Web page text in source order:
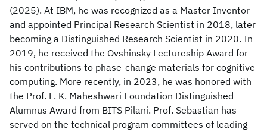
(2025). At IBM, he was recognized as a Master Inventor
and appointed Principal Research Scientist in 2018, later
becoming a Distinguished Research Scientist in 2020. In
2019, he received the Ovshinsky Lectureship Award for
his contributions to phase-change materials for cognitive
computing. More recently, in 2023, he was honored with
the Prof. L. K. Maheshwari Foundation Distinguished
Alumnus Award from BITS Pilani. Prof. Sebastian has
served on the technical program committees of leading